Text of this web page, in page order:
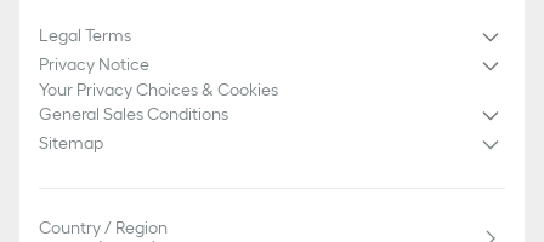
Legal Terms
Privacy Notice
Your Privacy Choices & Cookies
General Sales Conditions
Sitemap
Country / Region